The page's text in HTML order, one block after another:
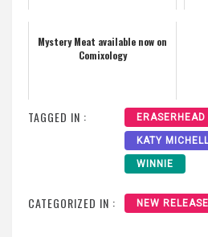
Mystery Meat available now on
Comixology
TAGGED IN :
KATY
WINNIE
CATEGORIZED IN : NEW RELEASE